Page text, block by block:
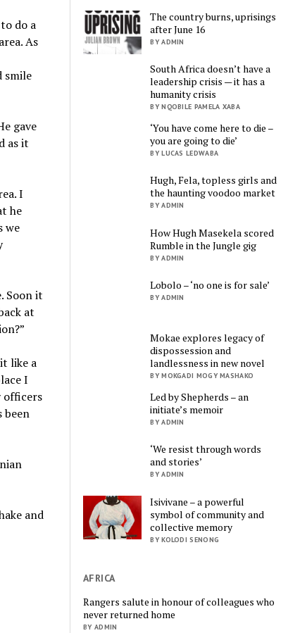
do a
As
smile
gave
as it
I
he
we
Soon it
at
like a
I
officers
been
and
The country burns, uprisings
after June 16
BY ADMIN
South Africa doesn’t have a
leadership crisis — it has a
humanity crisis
BY NQOBILE PAMELA XABA
‘You have come here to die –
you are going to die’
BY LUCAS LEDWABA
Hugh, Fela, topless girls and
the haunting voodoo market
BY ADMIN
How Hugh Masekela scored
Rumble in the Jungle gig
BY ADMIN
Lobolo – ‘no one is for sale’
BY ADMIN
Mokae explores legacy of
dispossession and
landlessness in new novel
BY MOKGADI MOGY MASHAKO
Led by Shepherds – an
initiate’s memoir
BY ADMIN
‘We resist through words
and stories’
BY ADMIN
Isivivane – a powerful
symbol of community and
collective memory
BY KOLODI SENONG
AFRICA
Rangers salute in honour of colleagues who
never returned home
BY ADMIN